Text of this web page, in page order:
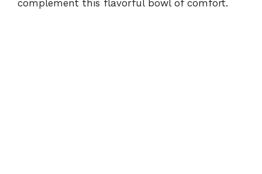
complement this flavorful bowl of comfort.